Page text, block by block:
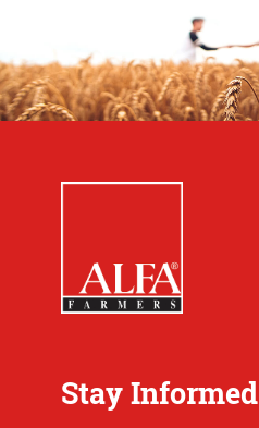
Stay Informed